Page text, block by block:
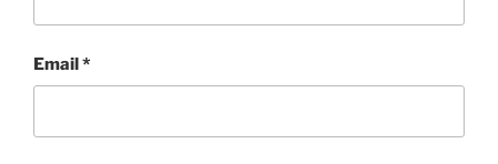
Email*